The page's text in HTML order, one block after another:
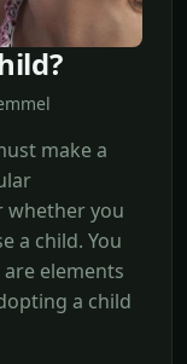
make a
whether you
a child. You
elements
a child